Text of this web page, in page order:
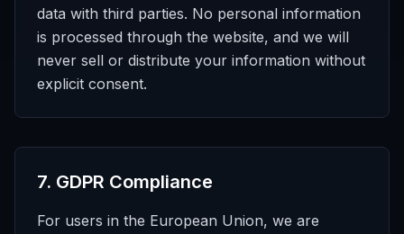
data with third parties. No personal information
is processed through the website, and we will
never sell or distribute your information without
explicit consent.
7. GDPR Compliance
For users in the European Union, we are